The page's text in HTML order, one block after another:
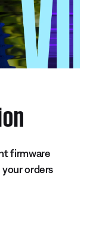
firmware
your orders